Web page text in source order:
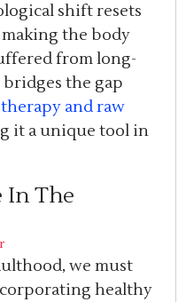
shift resets
the body
from long-
the gap
and raw
it a unique tool in
In The
we must
healthy